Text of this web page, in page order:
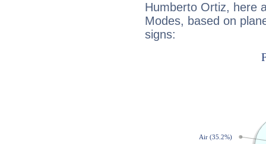
Humberto Ortiz, here
Modes, based on
signs: